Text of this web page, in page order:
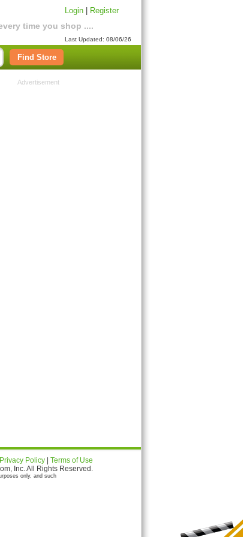
time you shop ....
Login Register
Last Updated: 08/06/26
Find Store
Advertisement
Privacy Policy
Terms of Use
Inc. All Rights Reserved.
only, and such